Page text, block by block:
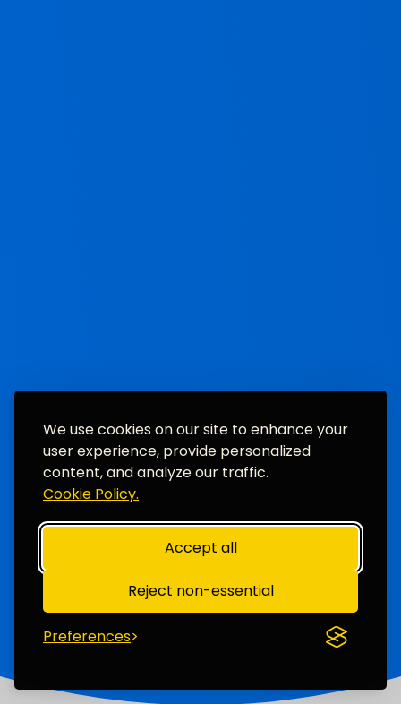
We use cookies on our site to enhance your
user experience, provide personalized
content, and analyze our traffic.
Cookie Policy.
Accept all
Reject non-essential
Preferences